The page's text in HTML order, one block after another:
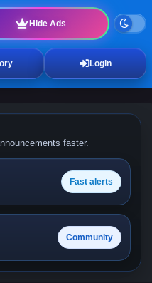
Hide Ads
Login
faster.
Fast alerts
Community